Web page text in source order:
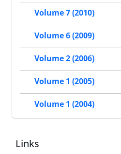
Volume 7 (2010)
Volume 6 (2009)
Volume 2 (2006)
Volume 1 (2005)
Volume 1 (2004)
Links